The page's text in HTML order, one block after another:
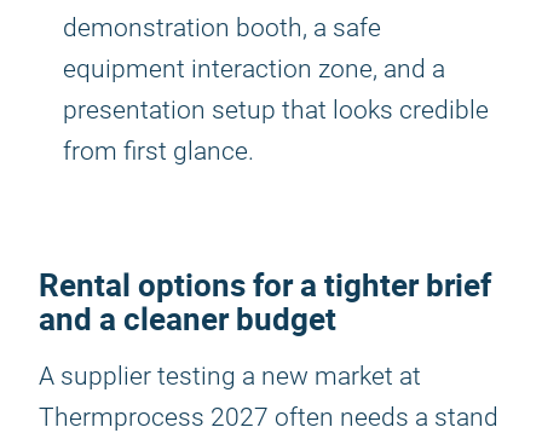
demonstration booth, a safe
equipment interaction zone, and a
presentation setup that looks credible
from first glance.
Rental options for a tighter brief
and a cleaner budget
A supplier testing a new market at
Thermprocess 2027 often needs a stand